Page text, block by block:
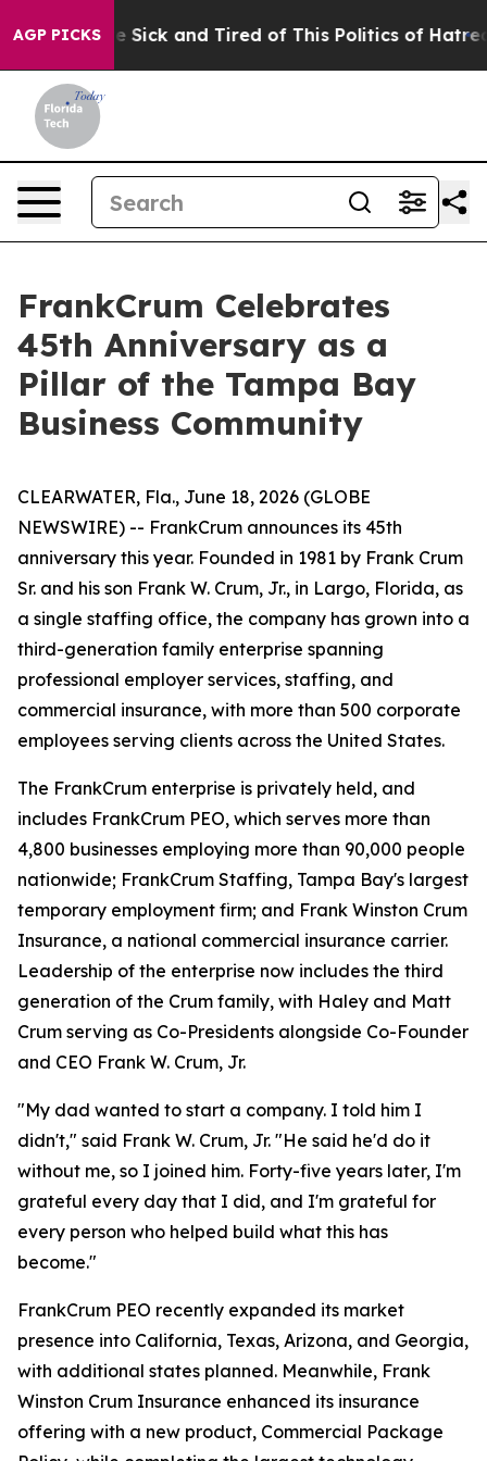
AGP PICKS
Are Sick and Tired of This Politics of Hatred”
FrankCrum Celebrates
45th Anniversary as a
Pillar of the Tampa Bay
Business Community
CLEARWATER, Fla., June 18, 2026 (GLOBE
NEWSWIRE) -- FrankCrum announces its 45th
anniversary this year. Founded in 1981 by Frank Crum
Sr. and his son Frank W. Crum, Jr., in Largo, Florida, as
a single staffing office, the company has grown into a
third-generation family enterprise spanning
professional employer services, staffing, and
commercial insurance, with more than 500 corporate
employees serving clients across the United States.
The FrankCrum enterprise is privately held, and
includes FrankCrum PEO, which serves more than
4,800 businesses employing more than 90,000 people
nationwide; FrankCrum Staffing, Tampa Bay's largest
temporary employment firm; and Frank Winston Crum
Insurance, a national commercial insurance carrier.
Leadership of the enterprise now includes the third
generation of the Crum family, with Haley and Matt
Crum serving as Co-Presidents alongside Co-Founder
and CEO Frank W. Crum, Jr.
"My dad wanted to start a company. I told him I
didn't," said Frank W. Crum, Jr. "He said he'd do it
without me, so I joined him. Forty-five years later, I'm
grateful every day that I did, and I'm grateful for
every person who helped build what this has
become."
FrankCrum PEO recently expanded its market
presence into California, Texas, Arizona, and Georgia,
with additional states planned. Meanwhile, Frank
Winston Crum Insurance enhanced its insurance
offering with a new product, Commercial Package